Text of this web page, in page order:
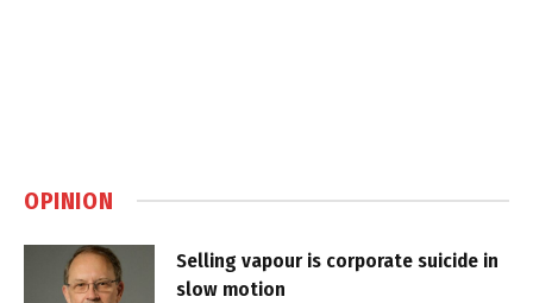
OPINION
Selling vapour is corporate suicide in
slow motion